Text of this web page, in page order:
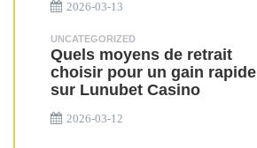
2026-03-13
UNCATEGORIZED
Quels moyens de retrait
choisir pour un gain rapide
sur Lunubet Casino
2026-03-12